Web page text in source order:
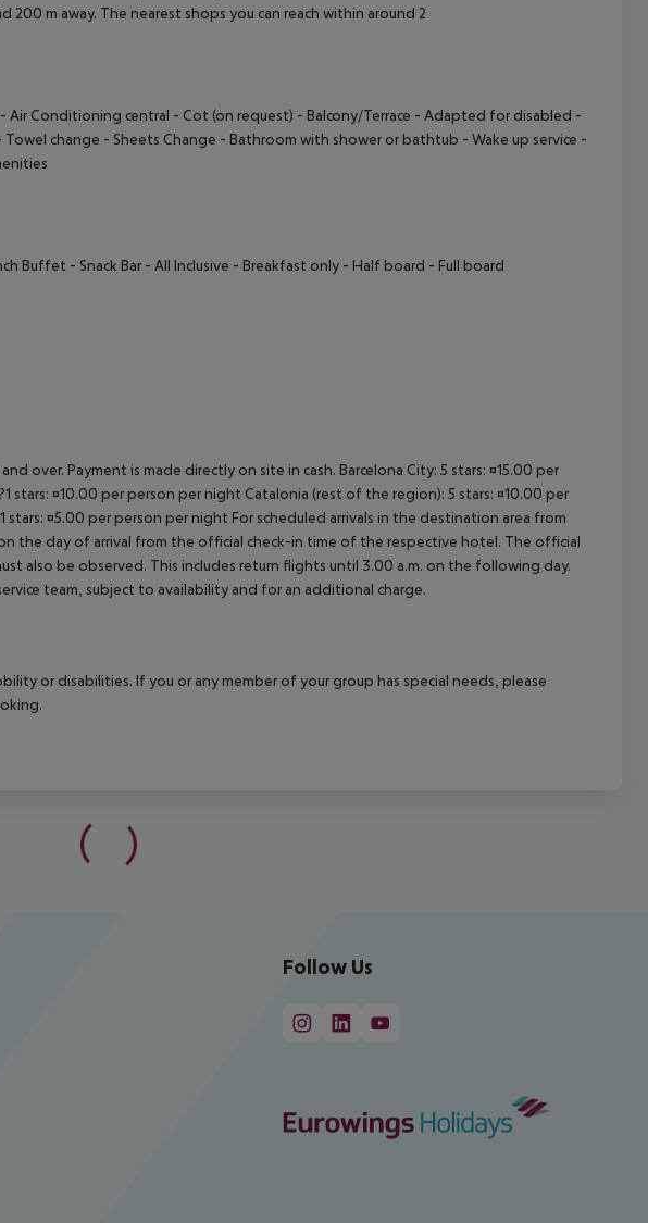
m away. The nearest shops you can reach within around 2
Air Conditioning central - Cot (on request) - Balcony/Terrace - Adapted for disabled -
change - Sheets Change - Bathroom with shower or bathtub - Wake up service -
Buffet - Snack Bar - All Inclusive - Breakfast only - Half board - Full board
over. Payment is made directly on site in cash. Barcelona City: 5 stars: ¤15.00 per
stars: ¤10.00 per person per night Catalonia (rest of the region): 5 stars: ¤10.00 per
¤5.00 per person per night For scheduled arrivals in the destination area from
the day of arrival from the official check-in time of the respective hotel. The official
also be observed. This includes return flights until 3.00 a.m. on the following day.
team, subject to availability and for an additional charge.
or disabilities. If you or any member of your group has special needs, please
Follow Us